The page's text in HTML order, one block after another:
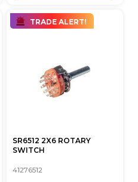
TRADE ALERT!
SR6512 2X6 ROTARY
SWITCH
41276512